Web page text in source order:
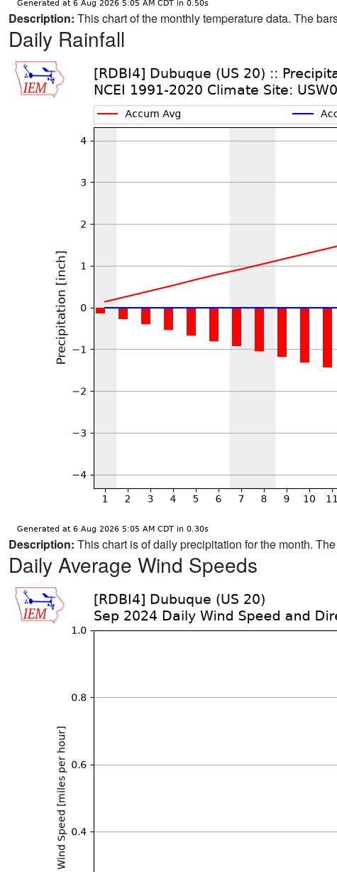
Description: This chart of the monthly temperature data. The
Daily Rainfall
Description: This chart is of daily precipitation for the month.
Daily Average Wind Speeds